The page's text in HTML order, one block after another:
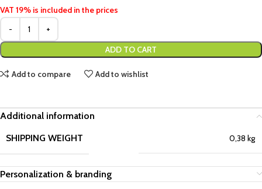
VAT 19% is included in the prices
ADD TO CART
Add to compare Add to wishlist
Additional information
SHIPPING WEIGHT
0,38 kg
Personalization & branding